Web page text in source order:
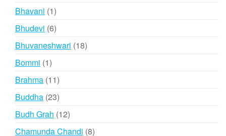
products
Bhavani 11
product
Bhudevi 66
products
Bhuvaneshwari 1818
Bommi 11
product
Brahma 1111
products
Buddha 2323
products
Budh Grah 1212
products
Chamunda Chandi 88